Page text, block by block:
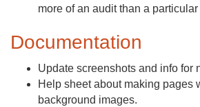
more of an audit than a
Documentation
Update screenshots and info for
Help sheet about making pages
background images.